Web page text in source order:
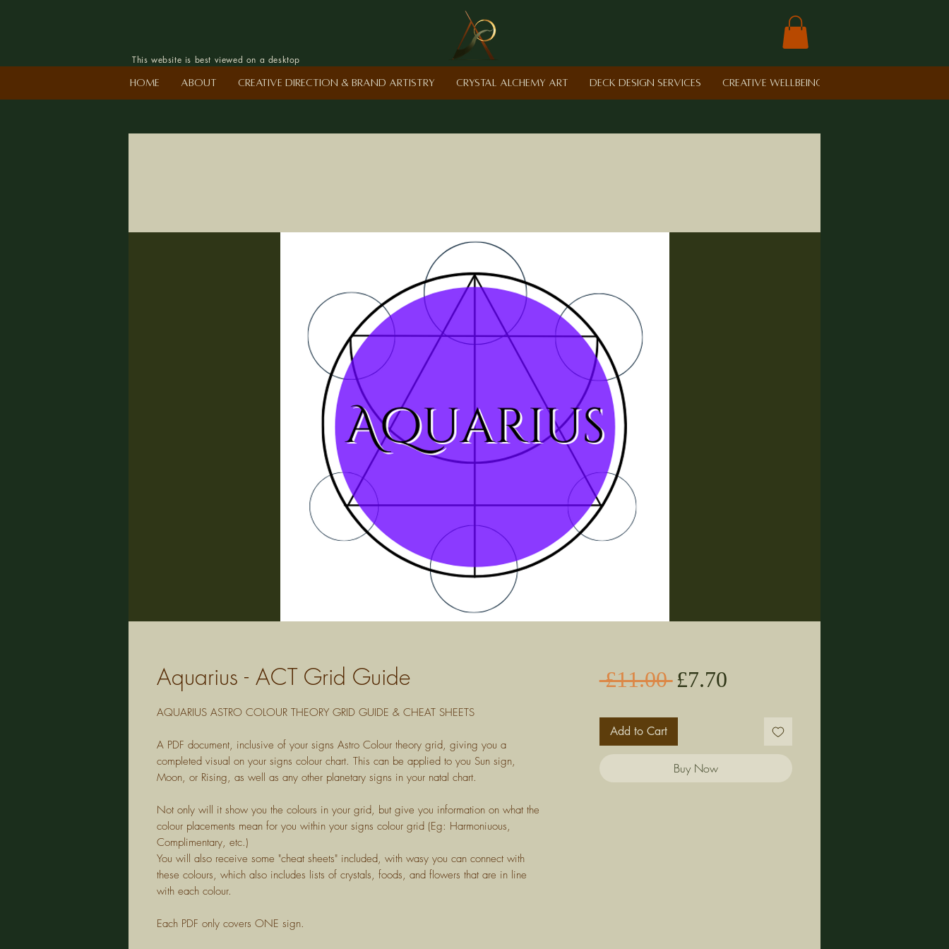
This website is best viewed on a desktop
Home About Creative Direction & Brand Artistry Crystal Alchemy Art Deck Design Services Creative Wellbeing in Schools
Aquarius - ACT Grid Guide
AQUARIUS ASTRO COLOUR THEORY GRID GUIDE & CHEAT SHEETS
A PDF document, inclusive of your signs Astro Colour theory grid, giving you a
completed visual on your signs colour chart. This can be applied to you Sun sign,
Moon, or Rising, as well as any other planetary signs in your natal chart.
Not only will it show you the colours in your grid, but give you information on what the
colour placements mean for you within your signs colour grid (Eg: Harmoniuous,
Complimentary, etc.)
You will also receive some "cheat sheets" included, with wasy you can connect with
these colours, which also includes lists of crystals, foods, and flowers that are in line
with each colour.
Each PDF only covers ONE sign.
£11.00 Regular
£7.70Sale
Add to Cart
Buy Now